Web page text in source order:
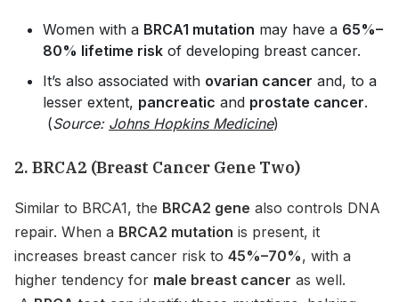
Women with a BRCA1 mutation may have a 65%–
80% lifetime risk of developing breast cancer.
It’s also associated with ovarian cancer and, to a
lesser extent, pancreatic and prostate cancer.
(Source: Johns Hopkins Medicine)
2. BRCA2 (Breast Cancer Gene Two)
Similar to BRCA1, the BRCA2 gene also controls DNA
repair. When a BRCA2 mutation is present, it
increases breast cancer risk to 45%–70%, with a
higher tendency for male breast cancer as well.